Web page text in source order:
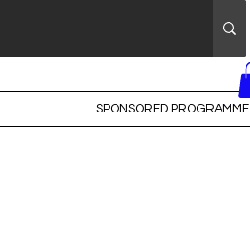
SPONSORED PROGRAMME